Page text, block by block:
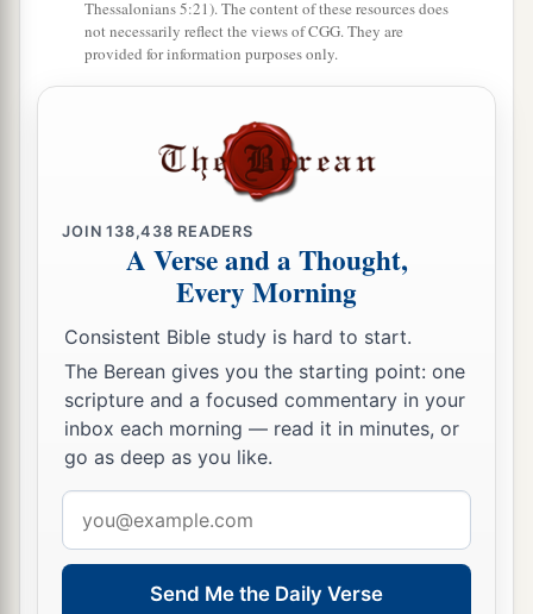
fathers’ houses. ‡
Thessalonians 5:21). The content of these resources does
not necessarily reflect the views of CGG. They are
provided for information purposes only.
JOIN138,438 READERS
A Verse and a Thought,
Every Morning
Consistent Bible study is hard to start.
The Berean gives you the starting point: one
scripture and a focused commentary in your
inbox each morning — read it in minutes, or
go as deep as you like.
address
Send Me the Daily Verse